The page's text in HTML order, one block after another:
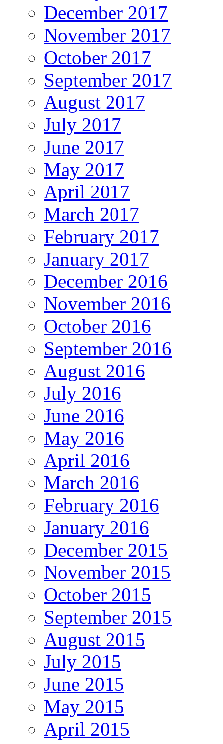
December 2017
November 2017
October 2017
September 2017
August 2017
July 2017
June 2017
May 2017
April 2017
March 2017
February 2017
January 2017
December 2016
November 2016
October 2016
September 2016
August 2016
July 2016
June 2016
May 2016
April 2016
March 2016
February 2016
January 2016
December 2015
November 2015
October 2015
September 2015
August 2015
July 2015
June 2015
May 2015
April 2015